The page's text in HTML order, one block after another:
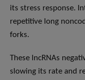
its stress response.
repetitive long
forks.
These lncRNAs
slowing its rate and